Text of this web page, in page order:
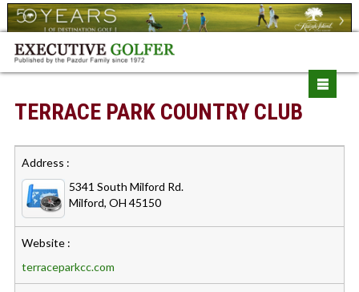
TERRACE PARK COUNTRY CLUB
Address :
5341 South Milford Rd.
Milford, OH 45150
Website :
terraceparkcc.com